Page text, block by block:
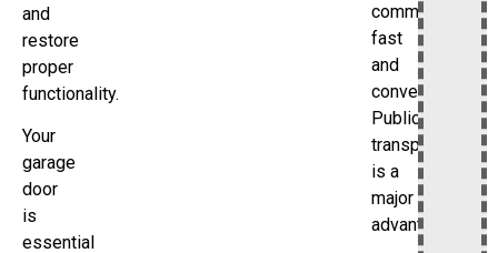
and
restore
proper
functionality.
Your
garage
door
is
essential
commuting
fast
and
convenient.
Public
transportation
is a
major
advantage.